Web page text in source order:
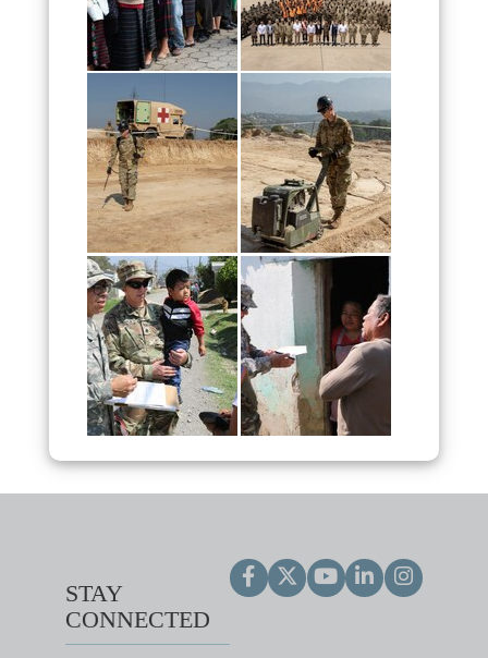
STAY
CONNECTED